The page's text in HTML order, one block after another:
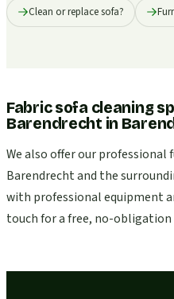
Clean or replace sofa?
Fabric sofa cleaning
Barendrecht in
We also offer our
Barendrecht and the
with professional equipment
touch for a free, no-obligation